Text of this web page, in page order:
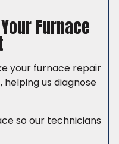
Furnace
your furnace repair
us diagnose
so our technicians